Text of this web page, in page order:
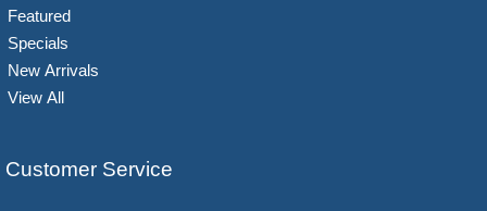
Featured
Specials
New Arrivals
View All
Customer Service